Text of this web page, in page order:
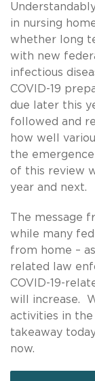
in nursing
whether long
with new
infectious
COVID-19
due later this
followed and
how well
the
of this review
year and next.
The message
while many
from home –
related law
COVID-19-
will increase.
activities in
takeaway
now.